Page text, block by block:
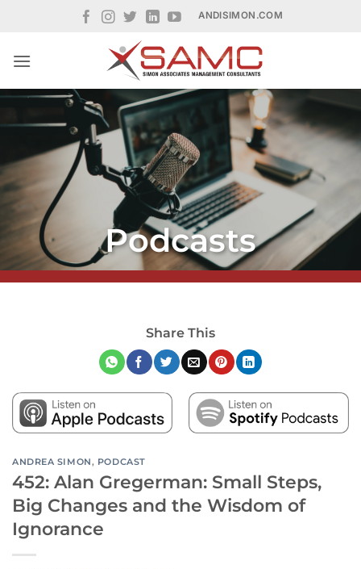
ANDISIMON.COM
Podcasts
Share This
ANDREA SIMON, PODCAST
452: Alan Gregerman: Small Steps,
Big Changes and the Wisdom of
Ignorance